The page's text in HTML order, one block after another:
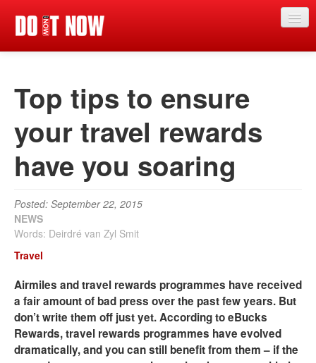
Articles
Magazine
Categories
Competitions
Events
More
Contributors
Contact us
Top tips to ensure
your travel rewards
have you soaring
Posted: September 22, 2015
NEWS
Words: Deirdré van Zyl Smit
Travel
Airmiles and travel rewards programmes have received
a fair amount of bad press over the past few years. But
don’t write them off just yet. According to eBucks
Rewards, travel rewards programmes have evolved
dramatically, and you can still benefit from them – if the